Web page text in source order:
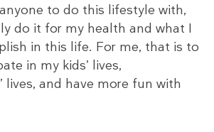
to do this lifestyle with,
do it for my health and what I
in this life. For me, that is to
in my kids’ lives,
lives, and have more fun with